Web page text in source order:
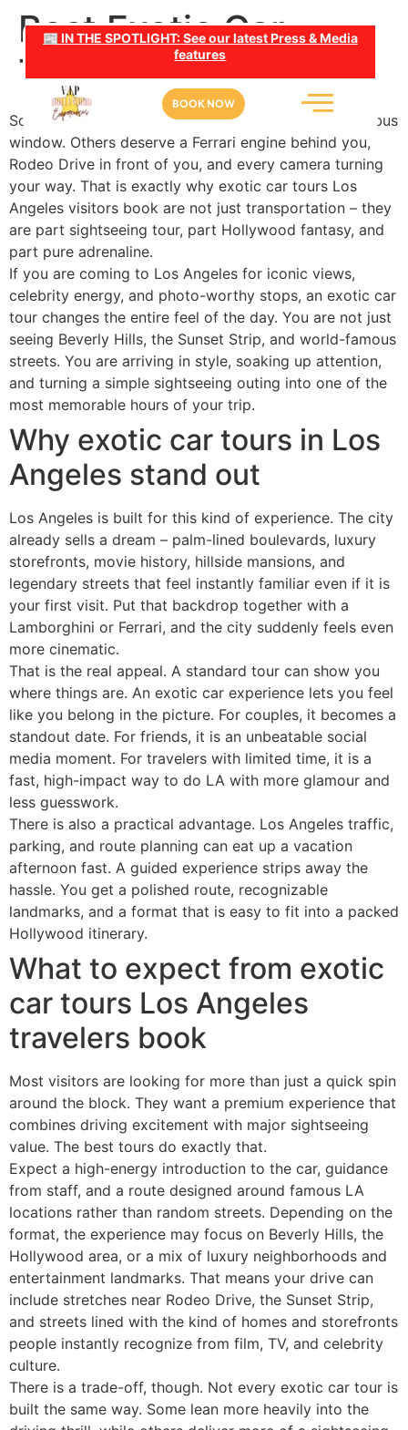
📰 IN THE SPOTLIGHT: See our latest Press & Media
features
BOOK NOW
Best Exotic Car
Tours Los Angeles
Some LA moments are meant to be watched from a bus
window. Others deserve a Ferrari engine behind you,
Rodeo Drive in front of you, and every camera turning
your way. That is exactly why exotic car tours Los
Angeles visitors book are not just transportation – they
are part sightseeing tour, part Hollywood fantasy, and
part pure adrenaline.
If you are coming to Los Angeles for iconic views,
celebrity energy, and photo-worthy stops, an exotic car
tour changes the entire feel of the day. You are not just
seeing Beverly Hills, the Sunset Strip, and world-famous
streets. You are arriving in style, soaking up attention,
and turning a simple sightseeing outing into one of the
most memorable hours of your trip.
Why exotic car tours in Los
Angeles stand out
Los Angeles is built for this kind of experience. The city
already sells a dream – palm-lined boulevards, luxury
storefronts, movie history, hillside mansions, and
legendary streets that feel instantly familiar even if it is
your first visit. Put that backdrop together with a
Lamborghini or Ferrari, and the city suddenly feels even
more cinematic.
That is the real appeal. A standard tour can show you
where things are. An exotic car experience lets you feel
like you belong in the picture. For couples, it becomes a
standout date. For friends, it is an unbeatable social
media moment. For travelers with limited time, it is a
fast, high-impact way to do LA with more glamour and
less guesswork.
There is also a practical advantage. Los Angeles traffic,
parking, and route planning can eat up a vacation
afternoon fast. A guided experience strips away the
hassle. You get a polished route, recognizable
landmarks, and a format that is easy to fit into a packed
Hollywood itinerary.
What to expect from exotic
car tours Los Angeles
travelers book
Most visitors are looking for more than just a quick spin
around the block. They want a premium experience that
combines driving excitement with major sightseeing
value. The best tours do exactly that.
Expect a high-energy introduction to the car, guidance
from staff, and a route designed around famous LA
locations rather than random streets. Depending on the
format, the experience may focus on Beverly Hills, the
Hollywood area, or a mix of luxury neighborhoods and
entertainment landmarks. That means your drive can
include stretches near Rodeo Drive, the Sunset Strip,
and streets lined with the kind of homes and storefronts
people instantly recognize from film, TV, and celebrity
culture.
There is a trade-off, though. Not every exotic car tour is
built the same way. Some lean more heavily into the